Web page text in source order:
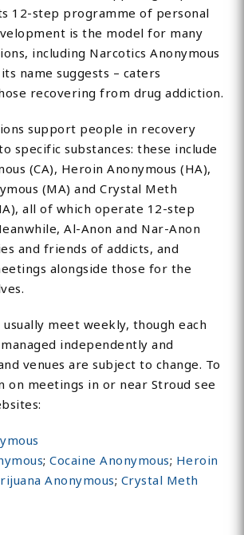
12-step programme of personal
is the model for many
including Narcotics Anonymous
name suggests – caters
recovering from drug addiction.
support people in recovery
specific substances: these include
(CA), Heroin Anonymous (HA),
(MA) and Crystal Meth
all of which operate 12-step
Al-Anon and Nar-Anon
and friends of addicts, and
alongside those for the
meet weekly, though each
independently and
venues are subject to change. To
on meetings in or near Stroud see
;Cocaine Anonymous; Heroin
Anonymous; Crystal Meth